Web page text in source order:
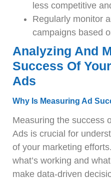
less competitive
Regularly monitor
campaigns based
Analyzing And
Success Of
Ads
Why Is Measuring Ad
Measuring the success
Ads is crucial for
of your marketing
what’s working and
make data-driven